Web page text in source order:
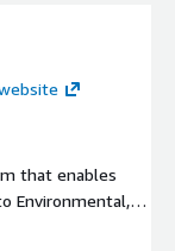
that enables
Environmental,
Sourcing